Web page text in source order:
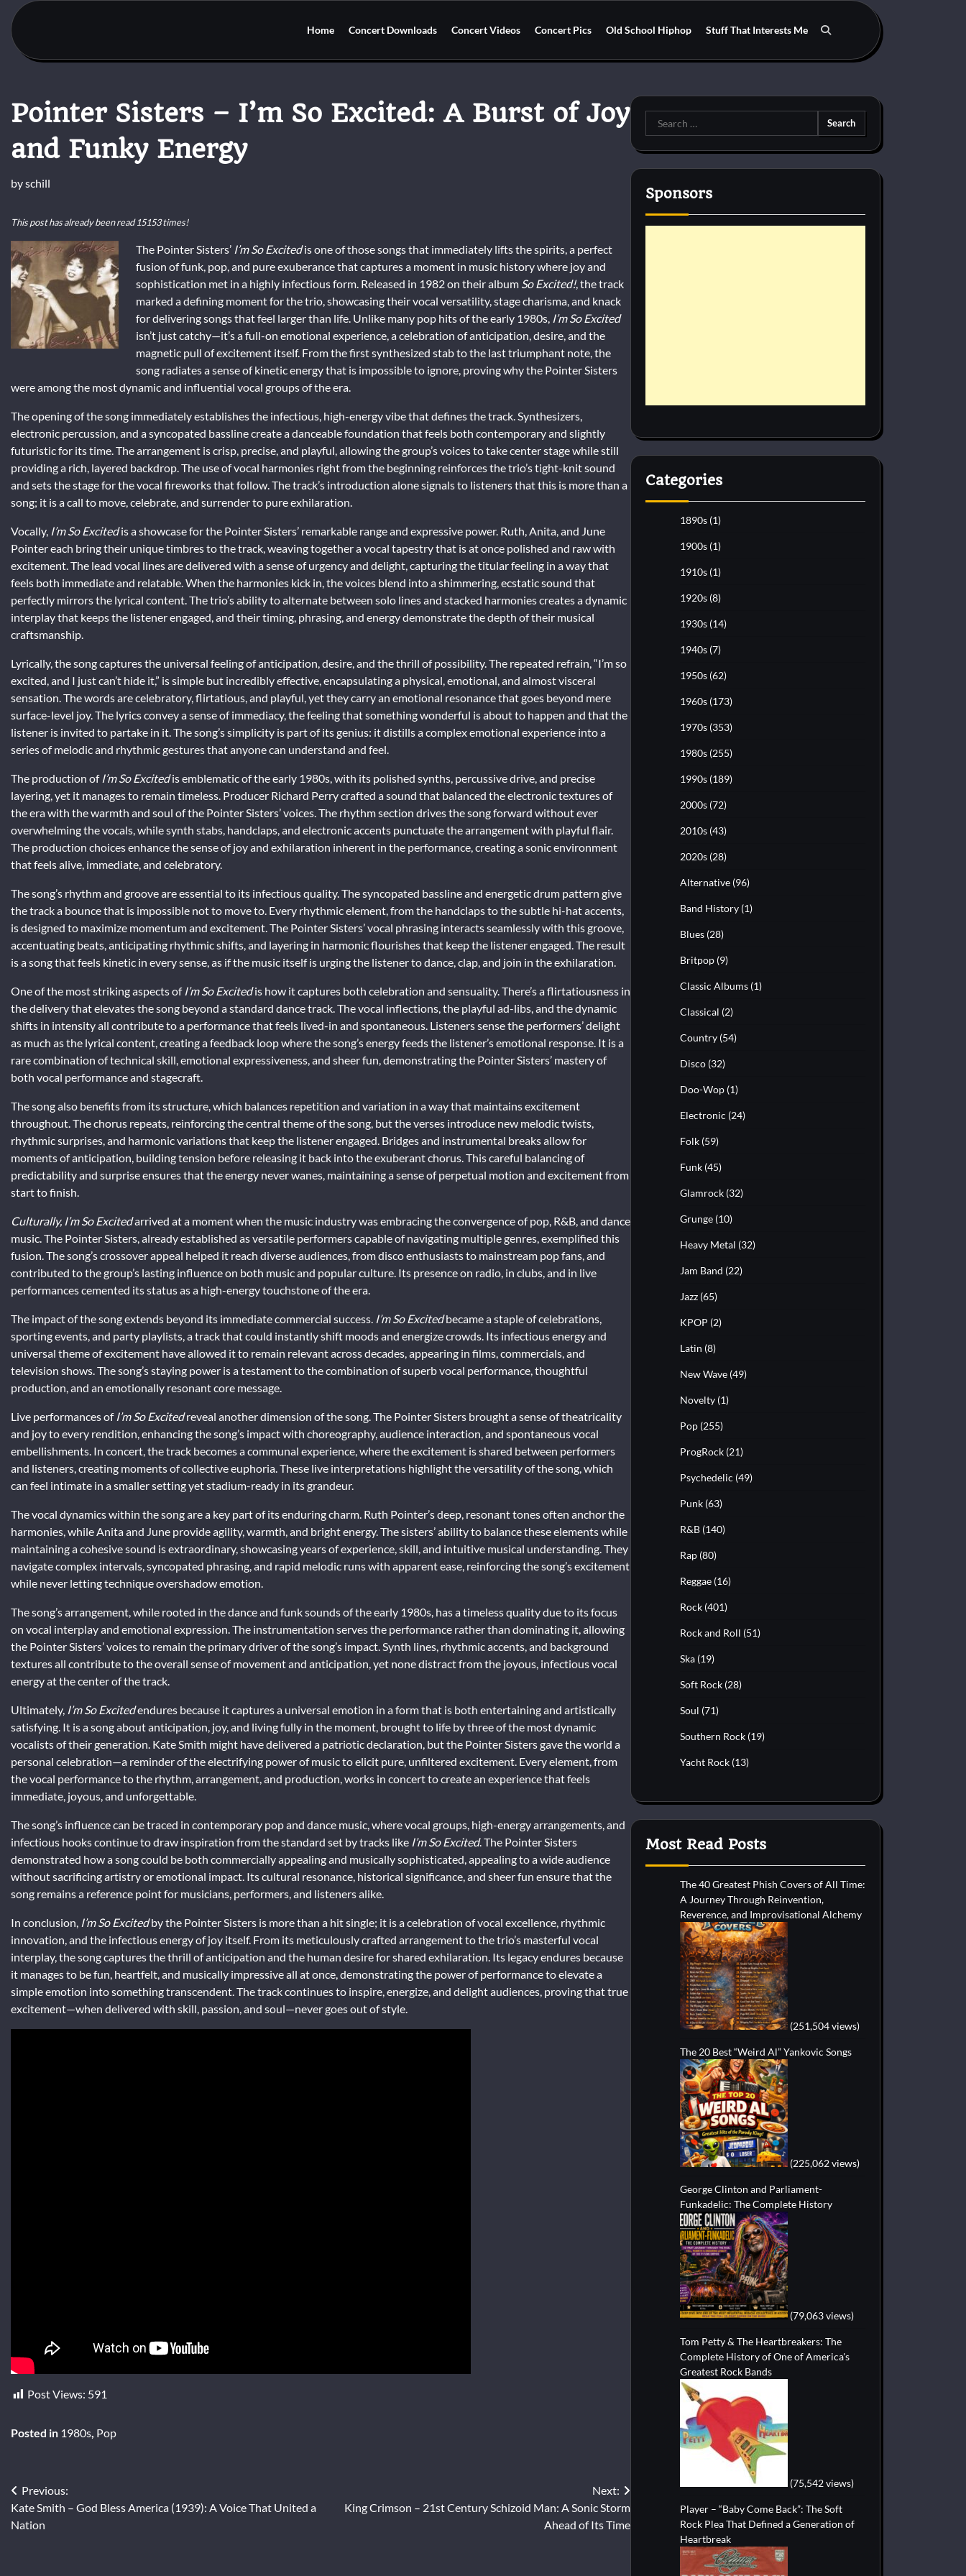
Skip
content
Home Concert Downloads Concert Videos Concert Pics Old School Hiphop Stuff That Interests Me
Pointer Sisters – I’m So Excited: A Burst of Joy
and Funky Energy
byschill
This post has already been read 15153 times!
The Pointer Sisters’ I’m So Excitedis one of those songs that immediately lifts the spirits, a perfect
fusion of funk, pop, and pure exuberance that captures a moment in music history where joy and
sophistication met in a highly infectious form. Released in 1982 on their album So Excited!, the track
marked a defining moment for the trio, showcasing their vocal versatility, stage charisma, and knack
for delivering songs that feel larger than life. Unlike many pop hits of the early 1980s, I’m So Excited
isn’t just catchy—it’s a full-on emotional experience, a celebration of anticipation, desire, and the
magnetic pull of excitement itself. From the first synthesized stab to the last triumphant note, the
song radiates a sense of kinetic energy that is impossible to ignore, proving why the Pointer Sisters
were among the most dynamic and influential vocal groups of the era.
The opening of the song immediately establishes the infectious, high-energy vibe that defines the track. Synthesizers,
electronic percussion, and a syncopated bassline create a danceable foundation that feels both contemporary and slightly
futuristic for its time. The arrangement is crisp, precise, and playful, allowing the group’s voices to take center stage while still
providing a rich, layered backdrop. The use of vocal harmonies right from the beginning reinforces the trio’s tight-knit sound
and sets the stage for the vocal fireworks that follow. The track’s introduction alone signals to listeners that this is more than a
song; it is a call to move, celebrate, and surrender to pure exhilaration.
Vocally, I’m So Excitedis a showcase for the Pointer Sisters’ remarkable range and expressive power. Ruth, Anita, and June
Pointer each bring their unique timbres to the track, weaving together a vocal tapestry that is at once polished and raw with
excitement. The lead vocal lines are delivered with a sense of urgency and delight, capturing the titular feeling in a way that
feels both immediate and relatable. When the harmonies kick in, the voices blend into a shimmering, ecstatic sound that
perfectly mirrors the lyrical content. The trio’s ability to alternate between solo lines and stacked harmonies creates a dynamic
interplay that keeps the listener engaged, and their timing, phrasing, and energy demonstrate the depth of their musical
craftsmanship.
Lyrically, the song captures the universal feeling of anticipation, desire, and the thrill of possibility. The repeated refrain, “I’m so
excited, and I just can’t hide it,” is simple but incredibly effective, encapsulating a physical, emotional, and almost visceral
sensation. The words are celebratory, flirtatious, and playful, yet they carry an emotional resonance that goes beyond mere
surface-level joy. The lyrics convey a sense of immediacy, the feeling that something wonderful is about to happen and that the
listener is invited to partake in it. The song’s simplicity is part of its genius: it distills a complex emotional experience into a
series of melodic and rhythmic gestures that anyone can understand and feel.
The production of I’m So Excitedis emblematic of the early 1980s, with its polished synths, percussive drive, and precise
layering, yet it manages to remain timeless. Producer Richard Perry crafted a sound that balanced the electronic textures of
the era with the warmth and soul of the Pointer Sisters’ voices. The rhythm section drives the song forward without ever
overwhelming the vocals, while synth stabs, handclaps, and electronic accents punctuate the arrangement with playful flair.
The production choices enhance the sense of joy and exhilaration inherent in the performance, creating a sonic environment
that feels alive, immediate, and celebratory.
The song’s rhythm and groove are essential to its infectious quality. The syncopated bassline and energetic drum pattern give
the track a bounce that is impossible not to move to. Every rhythmic element, from the handclaps to the subtle hi-hat accents,
is designed to maximize momentum and excitement. The Pointer Sisters’ vocal phrasing interacts seamlessly with this groove,
accentuating beats, anticipating rhythmic shifts, and layering in harmonic flourishes that keep the listener engaged. The result
is a song that feels kinetic in every sense, as if the music itself is urging the listener to dance, clap, and join in the exhilaration.
One of the most striking aspects of I’m So Excitedis how it captures both celebration and sensuality. There’s a flirtatiousness in
the delivery that elevates the song beyond a standard dance track. The vocal inflections, the playful ad-libs, and the dynamic
shifts in intensity all contribute to a performance that feels lived-in and spontaneous. Listeners sense the performers’ delight
as much as the lyrical content, creating a feedback loop where the song’s energy feeds the listener’s emotional response. It is a
rare combination of technical skill, emotional expressiveness, and sheer fun, demonstrating the Pointer Sisters’ mastery of
both vocal performance and stagecraft.
The song also benefits from its structure, which balances repetition and variation in a way that maintains excitement
throughout. The chorus repeats, reinforcing the central theme of the song, but the verses introduce new melodic twists,
rhythmic surprises, and harmonic variations that keep the listener engaged. Bridges and instrumental breaks allow for
moments of anticipation, building tension before releasing it back into the exuberant chorus. This careful balancing of
predictability and surprise ensures that the energy never wanes, maintaining a sense of perpetual motion and excitement from
start to finish.
Culturally, I’m So Excitedarrived at a moment when the music industry was embracing the convergence of pop, R&B, and dance
music. The Pointer Sisters, already established as versatile performers capable of navigating multiple genres, exemplified this
fusion. The song’s crossover appeal helped it reach diverse audiences, from disco enthusiasts to mainstream pop fans, and
contributed to the group’s lasting influence on both music and popular culture. Its presence on radio, in clubs, and in live
performances cemented its status as a high-energy touchstone of the era.
The impact of the song extends beyond its immediate commercial success. I’m So Excitedbecame a staple of celebrations,
sporting events, and party playlists, a track that could instantly shift moods and energize crowds. Its infectious energy and
universal theme of excitement have allowed it to remain relevant across decades, appearing in films, commercials, and
television shows. The song’s staying power is a testament to the combination of superb vocal performance, thoughtful
production, and an emotionally resonant core message.
Live performances of I’m So Excitedreveal another dimension of the song. The Pointer Sisters brought a sense of theatricality
and joy to every rendition, enhancing the song’s impact with choreography, audience interaction, and spontaneous vocal
embellishments. In concert, the track becomes a communal experience, where the excitement is shared between performers
and listeners, creating moments of collective euphoria. These live interpretations highlight the versatility of the song, which
can feel intimate in a smaller setting yet stadium-ready in its grandeur.
The vocal dynamics within the song are a key part of its enduring charm. Ruth Pointer’s deep, resonant tones often anchor the
harmonies, while Anita and June provide agility, warmth, and bright energy. The sisters’ ability to balance these elements while
maintaining a cohesive sound is extraordinary, showcasing years of experience, skill, and intuitive musical understanding. They
navigate complex intervals, syncopated phrasing, and rapid melodic runs with apparent ease, reinforcing the song’s excitement
while never letting technique overshadow emotion.
The song’s arrangement, while rooted in the dance and funk sounds of the early 1980s, has a timeless quality due to its focus
on vocal interplay and emotional expression. The instrumentation serves the performance rather than dominating it, allowing
the Pointer Sisters’ voices to remain the primary driver of the song’s impact. Synth lines, rhythmic accents, and background
textures all contribute to the overall sense of movement and anticipation, yet none distract from the joyous, infectious vocal
energy at the center of the track.
Ultimately, I’m So Excitedendures because it captures a universal emotion in a form that is both entertaining and artistically
satisfying. It is a song about anticipation, joy, and living fully in the moment, brought to life by three of the most dynamic
vocalists of their generation. Kate Smith might have delivered a patriotic declaration, but the Pointer Sisters gave the world a
personal celebration—a reminder of the electrifying power of music to elicit pure, unfiltered excitement. Every element, from
the vocal performance to the rhythm, arrangement, and production, works in concert to create an experience that feels
immediate, joyous, and unforgettable.
The song’s influence can be traced in contemporary pop and dance music, where vocal groups, high-energy arrangements, and
infectious hooks continue to draw inspiration from the standard set by tracks like I’m So Excited. The Pointer Sisters
demonstrated how a song could be both commercially appealing and musically sophisticated, appealing to a wide audience
without sacrificing artistry or emotional impact. Its cultural resonance, historical significance, and sheer fun ensure that the
song remains a reference point for musicians, performers, and listeners alike.
In conclusion, I’m So Excitedby the Pointer Sisters is more than a hit single; it is a celebration of vocal excellence, rhythmic
innovation, and the infectious energy of joy itself. From its meticulously crafted arrangement to the trio’s masterful vocal
interplay, the song captures the thrill of anticipation and the human desire for shared exhilaration. Its legacy endures because
it manages to be fun, heartfelt, and musically impressive all at once, demonstrating the power of performance to elevate a
simple emotion into something transcendent. The track continues to inspire, energize, and delight audiences, proving that true
excitement—when delivered with skill, passion, and soul—never goes out of style.
Post Views: 591
Posted in 1980s Pop
Post
navigation
Previous:
Kate Smith – God Bless America (1939): A Voice That United a
Nation
Next:
King Crimson – 21st Century Schizoid Man: A Sonic Storm
Ahead of Its Time
Search
for:
Sponsors
Categories
1890s (1)
1900s (1)
1910s (1)
1920s (8)
1930s (14)
1940s (7)
1950s (62)
1960s (173)
1970s (353)
1980s (255)
1990s (189)
2000s (72)
2010s (43)
2020s (28)
Alternative (96)
Band History (1)
Blues (28)
Britpop (9)
Classic Albums (1)
Classical (2)
Country (54)
Disco (32)
Doo-Wop (1)
Electronic (24)
Folk (59)
Funk (45)
Glamrock (32)
Grunge (10)
Heavy Metal (32)
Jam Band (22)
Jazz (65)
KPOP (2)
Latin (8)
New Wave (49)
Novelty (1)
Pop (255)
ProgRock (21)
Psychedelic (49)
Punk (63)
R&B (140)
Rap (80)
Reggae (16)
Rock (401)
Rock and Roll (51)
Ska (19)
Soft Rock (28)
Soul (71)
Southern Rock (19)
Yacht Rock (13)
Most Read Posts
The 40 Greatest Phish Covers of All Time:
A Journey Through Reinvention,
Reverence, and Improvisational Alchemy
(251,504 views)
The 20 Best “Weird Al” Yankovic Songs
(225,062 views)
George Clinton and Parliament-
Funkadelic: The Complete History
(79,063 views)
Tom Petty & The Heartbreakers: The
Complete History of One of America's
Greatest Rock Bands
(75,542 views)
Player – “Baby Come Back”: The Soft
Rock Plea That Defined a Generation of
Heartbreak